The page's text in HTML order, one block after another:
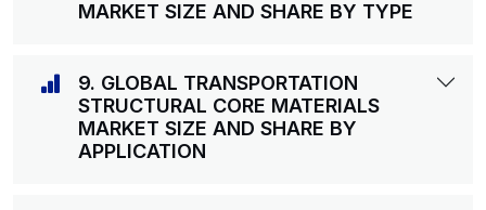
MARKET SIZE AND SHARE BY TYPE
9. GLOBAL TRANSPORTATION
STRUCTURAL CORE MATERIALS
MARKET SIZE AND SHARE BY
APPLICATION